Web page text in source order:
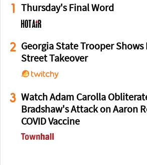
1 Thursday's Final Word
2 Georgia State Trooper
Street Takeover
3 Watch Adam Carolla
Bradshaw's Attack on Aaron
COVID Vaccine